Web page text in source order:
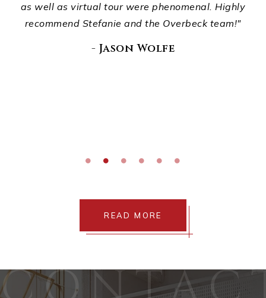
as well as virtual tour were phenomenal. Highly
recommend Stefanie and the Overbeck team!"
- Jason Wolfe
READ MORE